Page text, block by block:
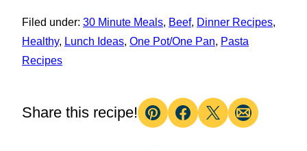
Filed under: 30 Minute Meals, Beef, Dinner Recipes,
Healthy, Lunch Ideas, One Pot/One Pan, Pasta
Recipes
Share this recipe!
Pin Facebook
TweetEmail